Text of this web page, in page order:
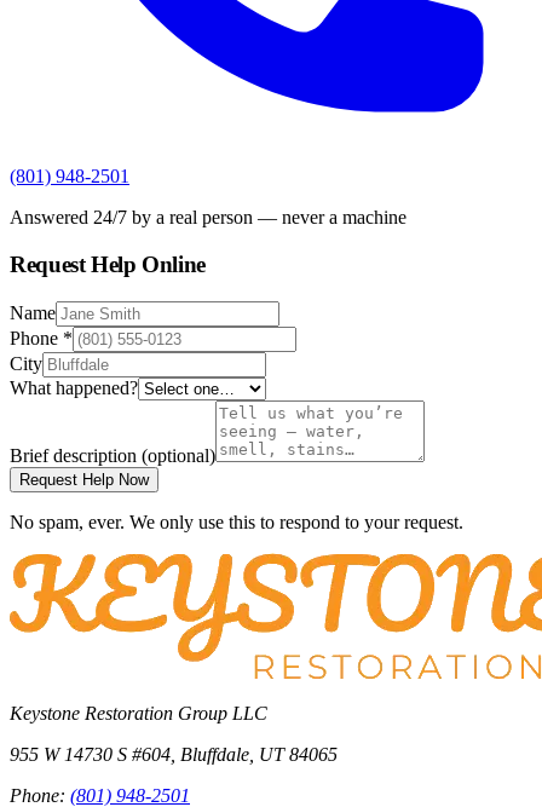
(801) 948-2501
Answered 24/7 by a real person — never a machine
Request Help Online
Name
Phone *
City
What happened?
Brief description (optional)
Request Help Now
No spam, ever. We only use this to respond to your request.
Keystone Restoration Group LLC
955 W 14730 S #604 Bluffdale UT 84065
Phone: (801) 948-2501